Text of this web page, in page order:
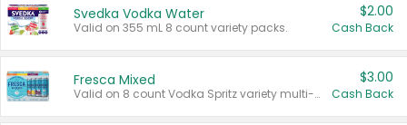
Svedka Vodka Water
Valid on 355 mL 8 count variety packs.
$2.00
Cash Back
Fresca Mixed
Valid on 8 count Vodka Spritz variety multi-packs.
$3.00
Cash Back